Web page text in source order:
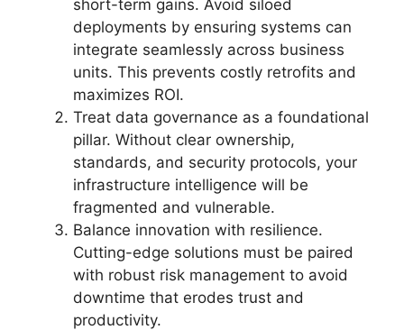
short-term gains. Avoid siloed
deployments by ensuring systems can
integrate seamlessly across business
units. This prevents costly retrofits and
maximizes ROI.
Treat data governance as a foundational
pillar. Without clear ownership,
standards, and security protocols, your
infrastructure intelligence will be
fragmented and vulnerable.
Balance innovation with resilience.
Cutting-edge solutions must be paired
with robust risk management to avoid
downtime that erodes trust and
productivity.